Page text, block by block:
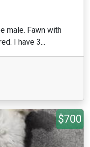
male. Fawn with
I have 3...
$700